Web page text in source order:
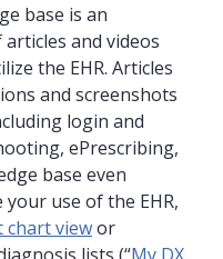
base is an
and videos
the EHR. Articles
and screenshots
login and
ePrescribing,
base even
use of the EHR,
chart viewor